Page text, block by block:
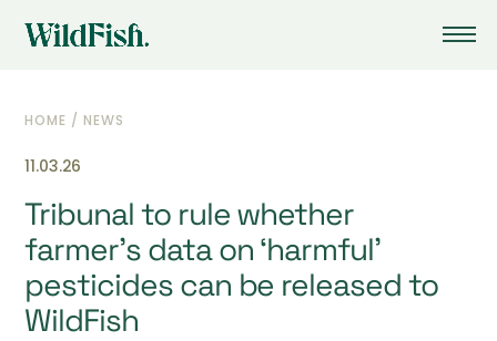
HOME / NEWS
11.03.26
Tribunal to rule whether
farmer’s data on ‘harmful’
pesticides can be released to
WildFish